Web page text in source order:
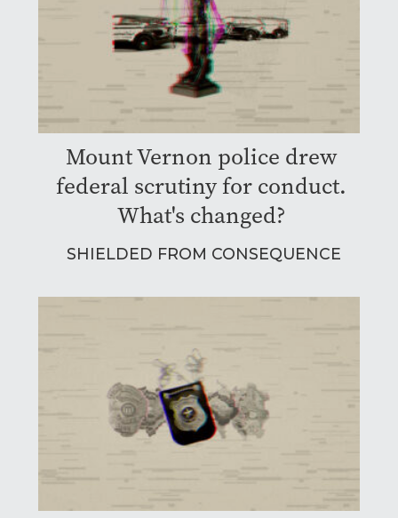
Mount Vernon police drew
federal scrutiny for conduct.
What's changed?
SHIELDED FROM CONSEQUENCE